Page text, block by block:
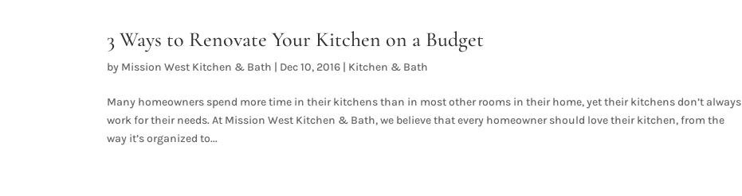
3 Ways to Renovate Your Kitchen on a Budget
by Mission West Kitchen & Bath | Dec 10, 2016 | Kitchen & Bath
Many homeowners spend more time in their kitchens than in most other rooms in their home, yet their kitchens don’t always
work for their needs. At Mission West Kitchen & Bath, we believe that every homeowner should love their kitchen, from the
way it’s organized to...